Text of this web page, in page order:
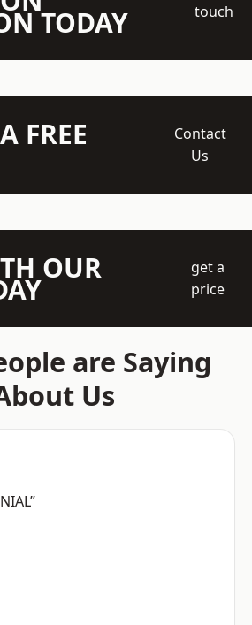
TODAY
touch
FREE
Contact
Us
OUR
get a
price
are Saying
Us